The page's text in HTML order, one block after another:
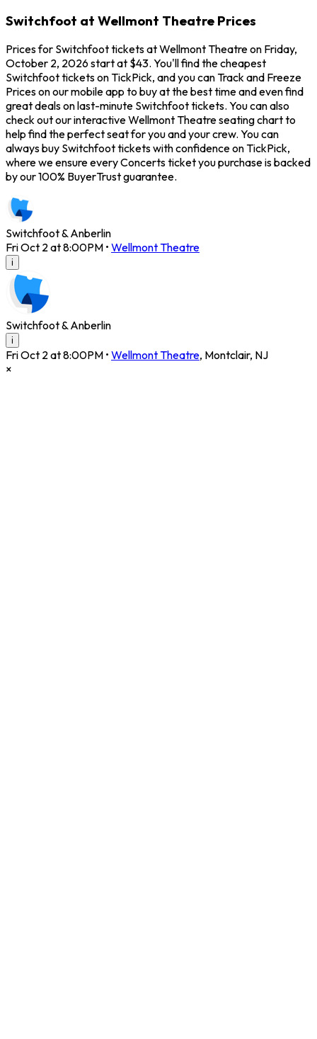
Switchfoot at Wellmont Theatre Prices
Prices for Switchfoot tickets at Wellmont Theatre on Friday,
October 2, 2026 start at $43. You'll find the cheapest
Switchfoot tickets on TickPick, and you can Track and Freeze
Prices on our mobile app to buy at the best time and even find
great deals on last-minute Switchfoot tickets. You can also
check out our interactive Wellmont Theatre seating chart to
help find the perfect seat for you and your crew. You can
always buy Switchfoot tickets with confidence on TickPick,
where we ensure every Concerts ticket you purchase is backed
by our 100% BuyerTrust guarantee.
Switchfoot & Anberlin
Fri Oct 2 at 8:00PM • Wellmont Theatre
i
Switchfoot & Anberlin
i
Fri Oct 2 at 8:00PM • Wellmont Theatre, Montclair, NJ
×